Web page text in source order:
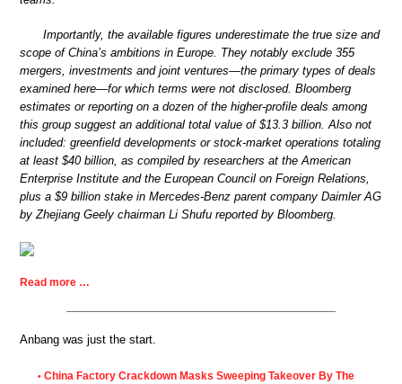
Importantly, the available figures underestimate the true size and
scope of China’s ambitions in Europe. They notably exclude 355
mergers, investments and joint ventures—the primary types of deals
examined here—for which terms were not disclosed. Bloomberg
estimates or reporting on a dozen of the higher-profile deals among
this group suggest an additional total value of $13.3 billion. Also not
included: greenfield developments or stock-market operations totaling
at least $40 billion, as compiled by researchers at the American
Enterprise Institute and the European Council on Foreign Relations,
plus a $9 billion stake in Mercedes-Benz parent company Daimler AG
by Zhejiang Geely chairman Li Shufu reported by Bloomberg.
Read more …
Anbang was just the start.
• China Factory Crackdown Masks Sweeping Takeover By The